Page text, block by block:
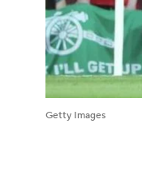
Getty Images